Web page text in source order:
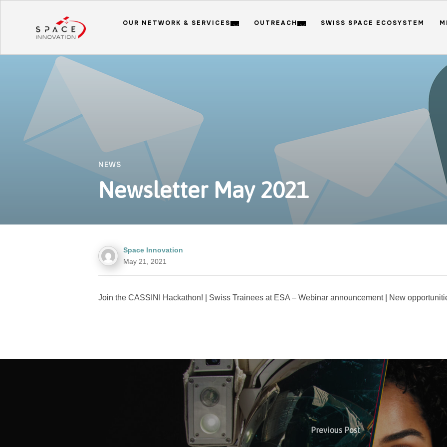
OUR NETWORK & SERVICES OUTREACH SWISS SPACE ECOSYSTEM
NEWS
Newsletter May 2021
Space Innovation
May 21, 2021
Join the CASSINI Hackathon! | Swiss Trainees at ESA – Webinar announcement | New
Previous Post